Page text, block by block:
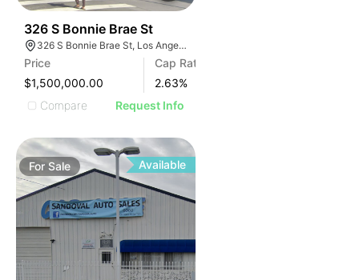
326 S Bonnie Brae St
326 S Bonnie Brae St, Los Angeles, CA 90057
Price
$1,500,000.00
Cap Rate
2.63%
Compare
Request Info
ForSale Available